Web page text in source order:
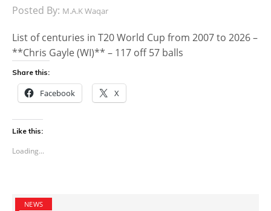
Posted By: M.A.K Waqar
List of centuries in T20 World Cup from 2007 to 2026 –
**Chris Gayle (WI)** – 117 off 57 balls
Share this:
Facebook X
Like this:
Loading...
NEWS